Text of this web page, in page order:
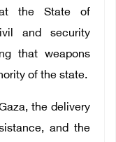
the State of
and security
that weapons
of the state.
the delivery
and the